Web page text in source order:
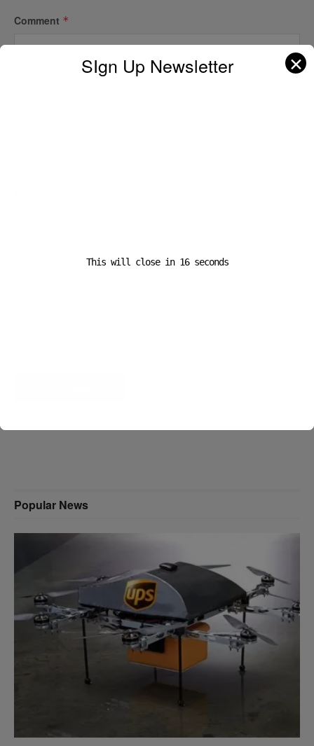
Comment *
Popular News
SIgn Up Newsletter ✕
This will close in 16seconds